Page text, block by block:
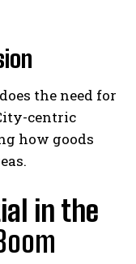
the need for
centric
how goods
in the